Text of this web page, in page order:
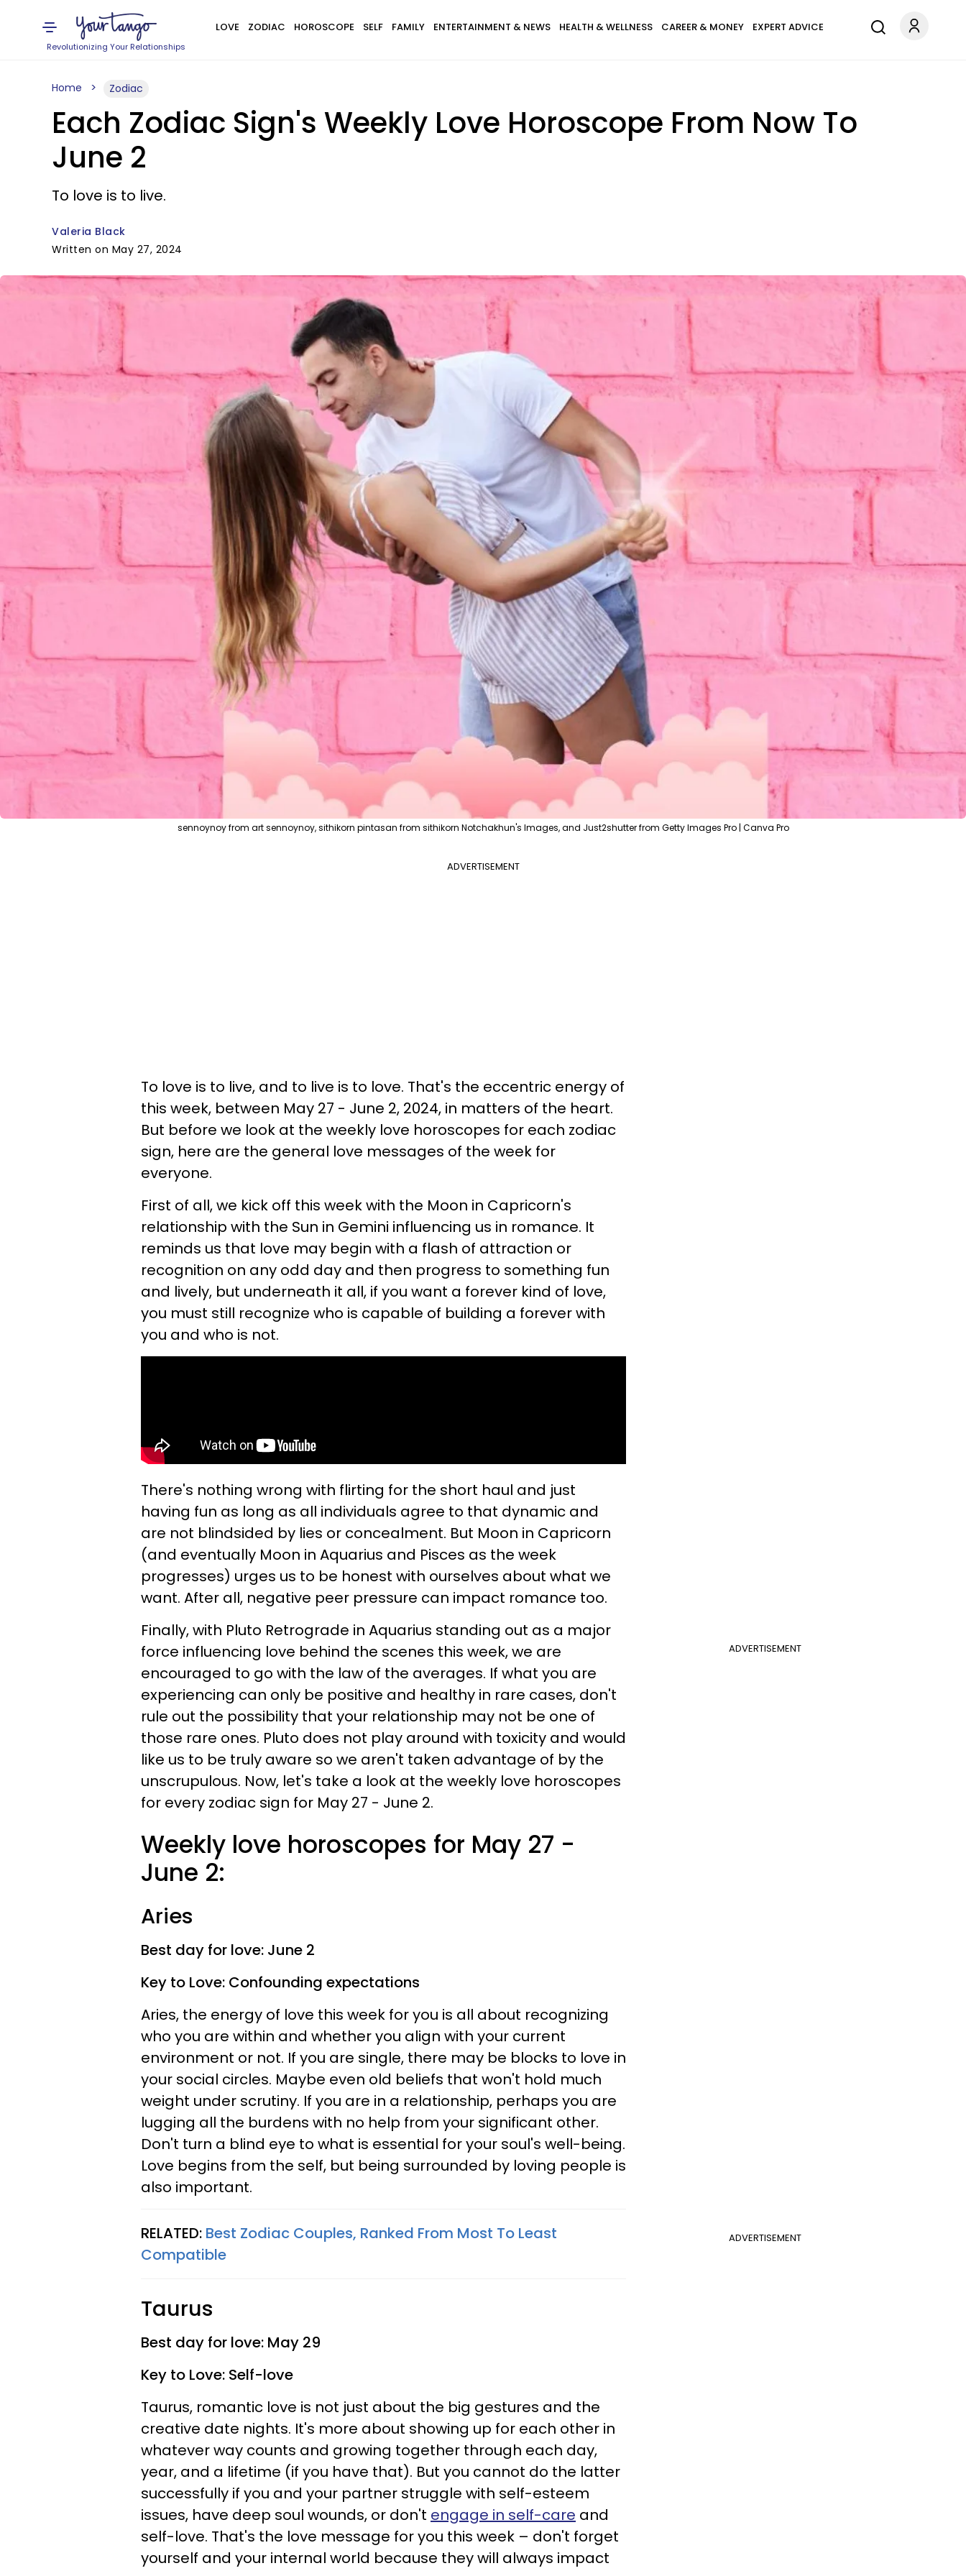
Revolutionizing Your Relationships
LOVE ZODIAC HOROSCOPE SELF FAMILY ENTERTAINMENT & NEWS HEALTH & WELLNESS CAREER & MONEY EXPERT ADVICE
Home Zodiac
Each Zodiac Sign's Weekly Love Horoscope From Now To
June 2
To love is to live.
Valeria Black
Written on May 27, 2024
sennoynoy from art sennoynoy, sithikorn pintasan from sithikorn Notchakhun's Images, and Just2shutter from Getty Images Pro | Canva Pro
ADVERTISEMENT
To love is to live, and to live is to love. That's the eccentric energy of
this week, between May 27 - June 2, 2024, in matters of the heart.
But before we look at the weekly love horoscopes for each zodiac
sign, here are the general love messages of the week for
everyone.
First of all, we kick off this week with the Moon in Capricorn's
relationship with the Sun in Gemini influencing us in romance. It
reminds us that love may begin with a flash of attraction or
recognition on any odd day and then progress to something fun
and lively, but underneath it all, if you want a forever kind of love,
you must still recognize who is capable of building a forever with
you and who is not.
There's nothing wrong with flirting for the short haul and just
having fun as long as all individuals agree to that dynamic and
are not blindsided by lies or concealment. But Moon in Capricorn
(and eventually Moon in Aquarius and Pisces as the week
progresses) urges us to be honest with ourselves about what we
want. After all, negative peer pressure can impact romance too.
ADVERTISEMENT
Finally, with Pluto Retrograde in Aquarius standing out as a major
force influencing love behind the scenes this week, we are
encouraged to go with the law of the averages. If what you are
experiencing can only be positive and healthy in rare cases, don't
rule out the possibility that your relationship may not be one of
those rare ones. Pluto does not play around with toxicity and would
like us to be truly aware so we aren't taken advantage of by the
unscrupulous. Now, let's take a look at the weekly love horoscopes
for every zodiac sign for May 27 - June 2.
Weekly love horoscopes for May 27 -
June 2:
Aries
Best day for love: June 2
Key to Love: Confounding expectations
Aries, the energy of love this week for you is all about recognizing
who you are within and whether you align with your current
environment or not. If you are single, there may be blocks to love in
your social circles. Maybe even old beliefs that won't hold much
weight under scrutiny. If you are in a relationship, perhaps you are
lugging all the burdens with no help from your significant other.
Don't turn a blind eye to what is essential for your soul's well-being.
Love begins from the self, but being surrounded by loving people is
also important.
ADVERTISEMENT
RELATED: Best Zodiac Couples, Ranked From Most To Least
Compatible
Taurus
Best day for love: May 29
Key to Love: Self-love
Taurus, romantic love is not just about the big gestures and the
creative date nights. It's more about showing up for each other in
whatever way counts and growing together through each day,
year, and a lifetime (if you have that). But you cannot do the latter
successfully if you and your partner struggle with self-esteem
issues, have deep soul wounds, or don't engage in self-care and
self-love. That's the love message for you this week – don't forget
yourself and your internal world because they will always impact